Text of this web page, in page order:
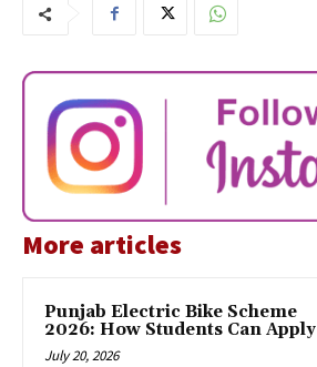
More articles
Punjab Electric Bike Scheme
2026: How Students Can Apply
July 20, 2026